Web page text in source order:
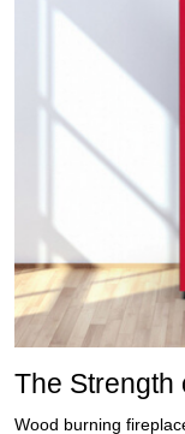
The Strength
Wood burning